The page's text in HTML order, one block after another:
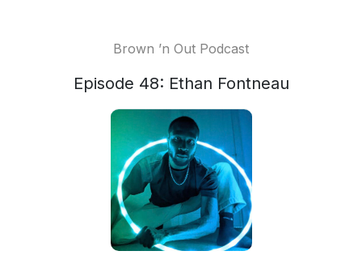
Brown ’n Out Podcast
Episode 48: Ethan Fontneau